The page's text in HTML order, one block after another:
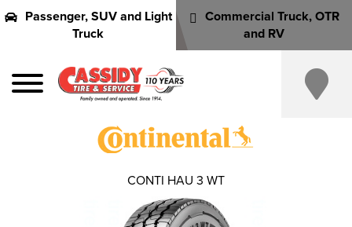
Passenger, SUV and Light
Truck
Commercial Truck, OTR
and RV
CONTI HAU 3 WT